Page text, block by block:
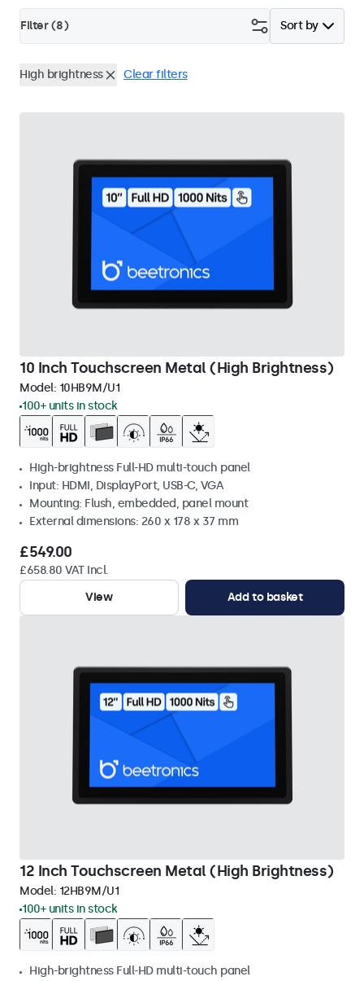
Sort by
Filter (8)
High brightness Clear filters
10 Inch Touchscreen Metal (High Brightness)
Model: 10HB9M/U1
100+ units in stock
High-brightness Full-HD multi-touch panel
Input: HDMI, DisplayPort, USB-C, VGA
Mounting: Flush, embedded, panel mount
External dimensions: 260 x 178 x 37 mm
£549.00
£658.80 VAT Incl.
View
Add to basket
12 Inch Touchscreen Metal (High Brightness)
Model: 12HB9M/U1
100+ units in stock
High-brightness Full-HD multi-touch panel